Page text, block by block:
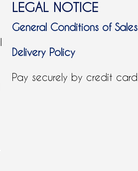
LEGAL NOTICE
General Conditions of Sales
Delivery Policy
Pay securely by credit card